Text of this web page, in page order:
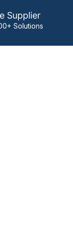
Supplier
Solutions